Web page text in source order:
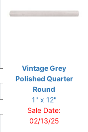
Vintage Grey
Polished Quarter
Round
1" x 12"
Sale Date:
02/13/25